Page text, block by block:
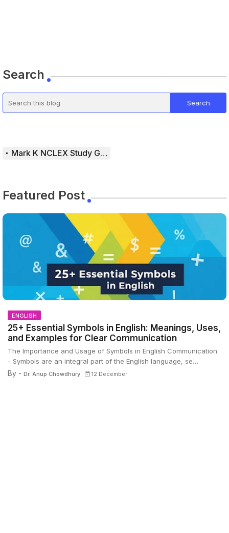
Search
Mark K NCLEX Study Guide
Featured Post
ENGLISH
25+ Essential Symbols in English: Meanings, Uses,
and Examples for Clear Communication
The Importance and Usage of Symbols in English Communication
- Symbols are an integral part of the English language, se…
By - Dr. Anup Chowdhury 12 December